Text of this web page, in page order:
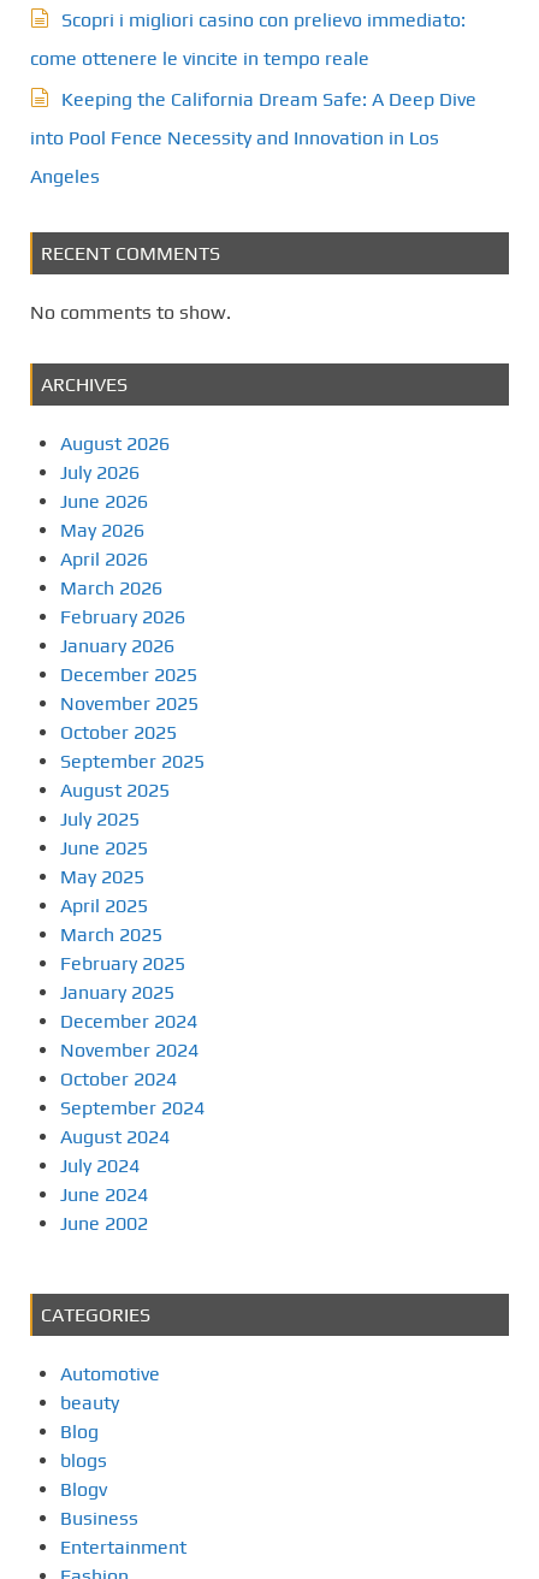
Scopri i migliori casino con prelievo immediato:
come ottenere le vincite in tempo reale
Keeping the California Dream Safe: A Deep Dive
into Pool Fence Necessity and Innovation in Los
Angeles
RECENT COMMENTS
No comments to show.
ARCHIVES
August 2026
July 2026
June 2026
May 2026
April 2026
March 2026
February 2026
January 2026
December 2025
November 2025
October 2025
September 2025
August 2025
July 2025
June 2025
May 2025
April 2025
March 2025
February 2025
January 2025
December 2024
November 2024
October 2024
September 2024
August 2024
July 2024
June 2024
June 2002
CATEGORIES
Automotive
beauty
Blog
blogs
Blogv
Business
Entertainment